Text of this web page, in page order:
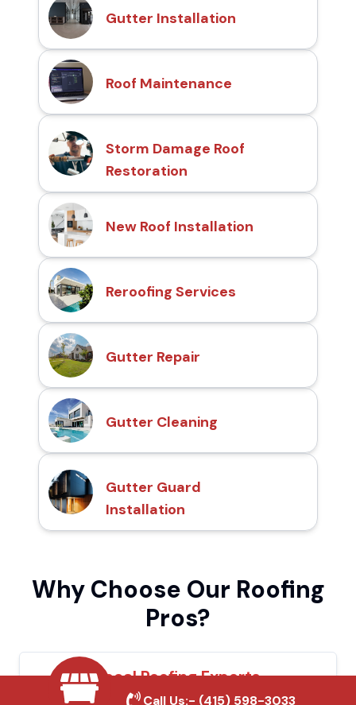
Gutter Installation
Roof Maintenance
Storm Damage Roof
Restoration
New Roof Installation
Reroofing Services
Gutter Repair
Gutter Cleaning
Gutter Guard
Installation
Why Choose Our Roofing
Pros?
Local Roofing Experts
Call Us:- (415) 598-3033